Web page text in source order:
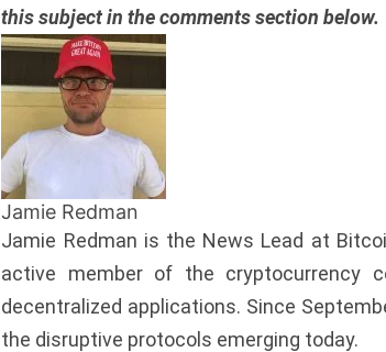
this subject in the comments section below.
Jamie Redman
Jamie Redman is the News Lead at
active member of the cryptocurrency
decentralized applications. Since
the disruptive protocols emerging today.